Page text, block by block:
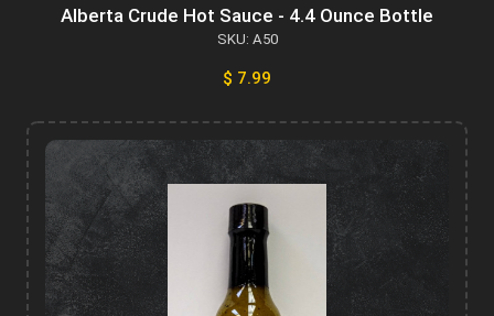
Alberta Crude Hot Sauce - 4.4 Ounce Bottle
SKU: A50
$ 7.99